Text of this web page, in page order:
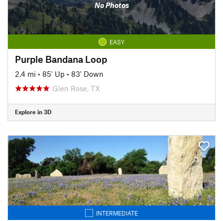
No Photos
EASY
Purple Bandana Loop
2.4 mi • 85' Up • 83' Down
Glen Rose, TX
Explore in 3D
INTERMEDIATE